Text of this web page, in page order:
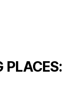
PLACES: